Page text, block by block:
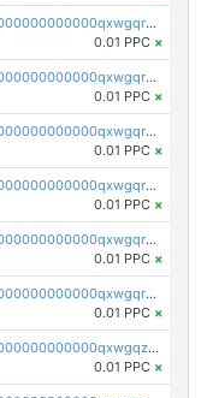
pc1qcanvas0000000000000000000000000000000000000qxwgqr5zs8jse3a
0.01 PPC ×
pc1qcanvas0000000000000000000000000000000000000qxwgqrszs06ahwx
0.01 PPC ×
pc1qcanvas0000000000000000000000000000000000000qxwgqrvzs7th5p4
0.01 PPC ×
pc1qcanvas0000000000000000000000000000000000000qxwgqrgzskr667w
0.01 PPC ×
pc1qcanvas0000000000000000000000000000000000000qxwgqryzswmdgk2
0.01 PPC ×
pc1qcanvas0000000000000000000000000000000000000qxwgqrqzsxnqxf3
0.01 PPC ×
pc1qcanvas0000000000000000000000000000000000000qxwgqzuzsxwuld0
0.01 PPC ×